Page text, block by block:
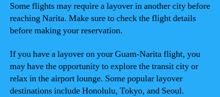
Some flights may require a layover in another city before
reaching Narita. Make sure to check the flight details
before making your reservation.
If you have a layover on your Guam-Narita flight, you
may have the opportunity to explore the transit city or
relax in the airport lounge. Some popular layover
destinations include Honolulu, Tokyo, and Seoul.